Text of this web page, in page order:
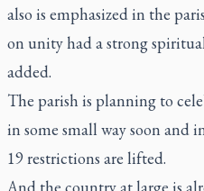
also is emphasized in the
on unity had a strong
added.
The parish is planning to
in some small way soon and
19 restrictions are lifted.